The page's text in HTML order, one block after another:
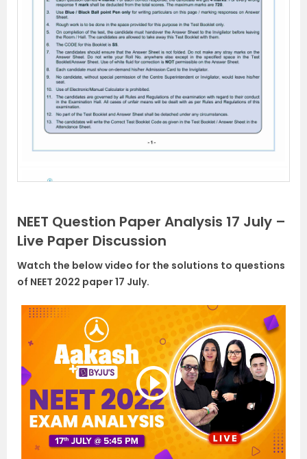
NEET Question Paper Analysis 17 July –
Live Paper Discussion
Watch the below video for the solutions to questions
of NEET 2022 paper 17 July.